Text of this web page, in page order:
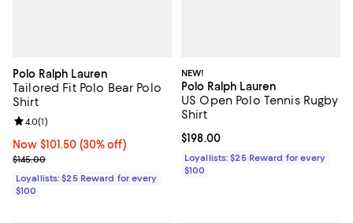
Polo Ralph Lauren
Tailored Fit Polo Bear Polo
Shirt
Now $101.50; 30% off;
Now $101.50 (30% off)
Previous price $145.00
$145.00
Review rating: 4.0 out of 5; 1 reviews;
4.0(1)
Loyallists: $25 Reward for every
$100
NEW!
Polo Ralph Lauren
US Open Polo Tennis Rugby
Shirt
Current price $198.00; ;
$198.00
Loyallists: $25 Reward for every
$100